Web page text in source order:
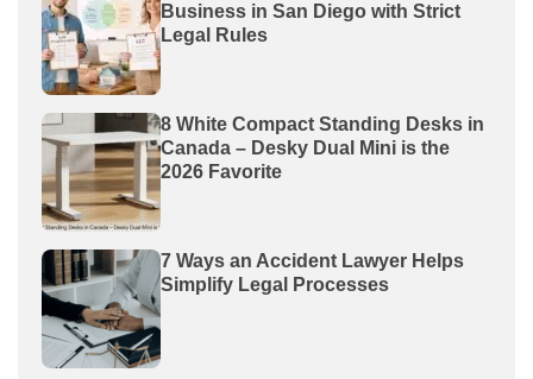
Business in San Diego with Strict
Legal Rules
8 White Compact Standing Desks in
Canada – Desky Dual Mini is the
2026 Favorite
7 Ways an Accident Lawyer Helps
Simplify Legal Processes